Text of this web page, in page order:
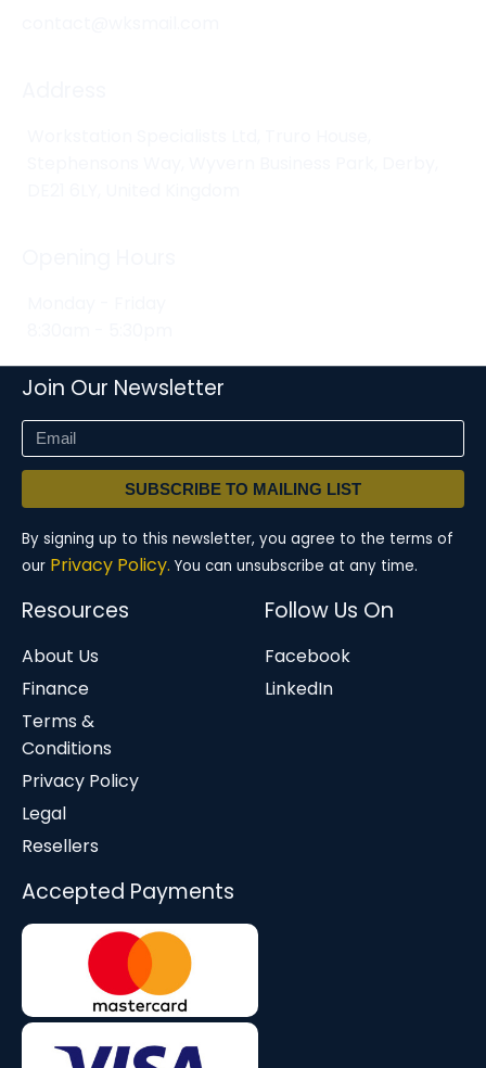
Join Our Newsletter
SUBSCRIBE TO MAILING LIST
By signing up to this newsletter, you agree to the terms of
our Privacy Policy. You can unsubscribe at any time.
Resources
About Us
Finance
Terms &
Conditions
Privacy Policy
Legal
Resellers
Follow Us On
Facebook
LinkedIn
Accepted Payments